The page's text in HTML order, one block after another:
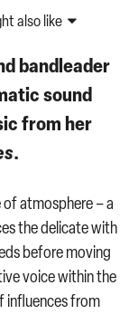
also like
bandleader
sound
from her
.
of atmosphere – a
the delicate with
before moving
voice within the
influences from